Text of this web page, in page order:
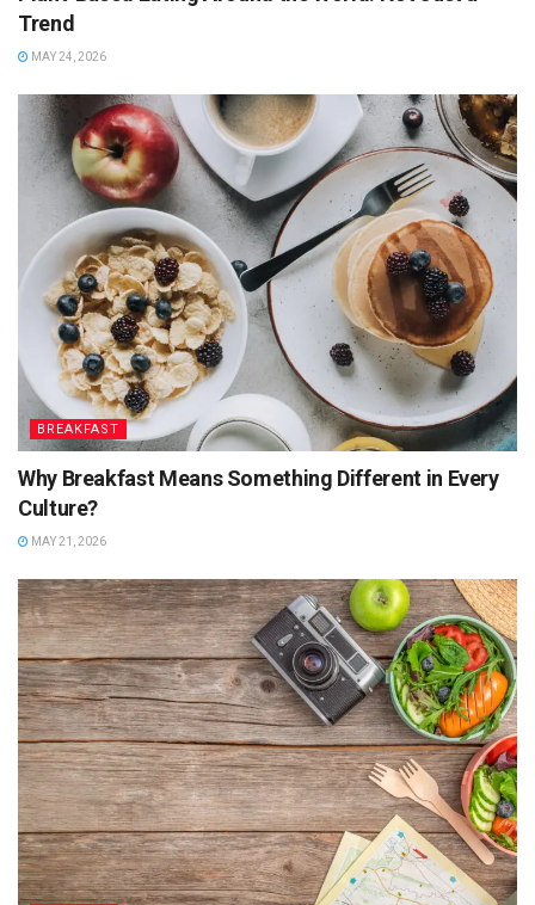
Trend
MAY 24, 2026
BREAKFAST
Why Breakfast Means Something Different in Every
Culture?
MAY 21, 2026